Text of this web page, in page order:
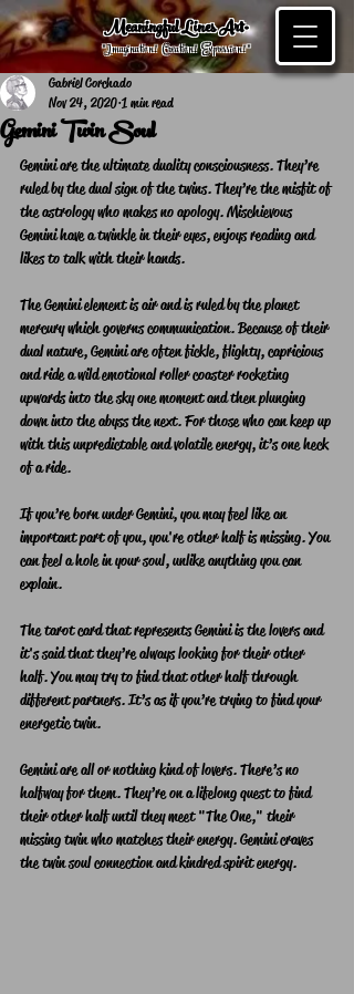
Meaningful Lines Art®
"Imagination! Creation! Expression! "
Gemini Twin Soul
Gabriel Corchado
Nov 24, 2020 1 min read
Gemini are the ultimate duality consciousness. They’re
ruled by the dual sign of the twins. They’re the misfit of
the astrology who makes no apology. Mischievous
Gemini have a twinkle in their eyes, enjoys reading and
likes to talk with their hands.
The Gemini element is air and is ruled by the planet
mercury which governs communication. Because of their
dual nature, Gemini are often fickle, flighty, capricious
and ride a wild emotional roller coaster rocketing
upwards into the sky one moment and then plunging
down into the abyss the next. For those who can keep up
with this unpredictable and volatile energy, it’s one heck
of a ride.
If you’re born under Gemini, you may feel like an
important part of you, you're other half is missing. You
can feel a hole in your soul, unlike anything you can
explain.
The tarot card that represents Gemini is the lovers and
it's said that they’re always looking for their other
half. You may try to find that other half through
different partners. It’s as if you’re trying to find your
energetic twin.
Gemini are all or nothing kind of lovers. There’s no
halfway for them. They’re on a lifelong quest to find
their other half until they meet "The One," their
missing twin who matches their energy. Gemini craves
the twin soul connection and kindred spirit energy.